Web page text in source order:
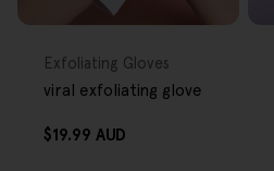
Type:
Exfoliating Gloves
viral exfoliating glove
Regular
$19.99 AUD